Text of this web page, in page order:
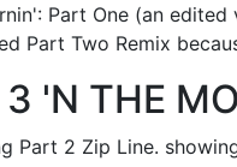
Part One (an
Part Two Remix
'N THE
Part 2 Zip Line.